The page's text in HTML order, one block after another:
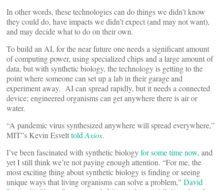
In other words, these technologies can do things we didn’t know
they could do, have impacts we didn’t expect (and may not want),
and may decide what to do on their own.
To build an AI, for the near future one needs a significant amount
of computing power, using specialized chips and a large amount of
data, but with synthetic biology, the technology is getting to the
point where someone can set up a lab in their garage and
experiment away. AI can spread rapidly, but it needs a connected
device; engineered organisms can get anywhere there is air or
water.
“A pandemic virus synthesized anywhere will spread everywhere,”
MIT”s Kevin Esvelttold Axios.
I’ve been fascinated with synthetic biologyfor some time now, and
yet I still think we’re not paying enough attention. “For me, the
most exciting thing about synthetic biology is finding or seeing
unique ways that living organisms can solve a problem,”David